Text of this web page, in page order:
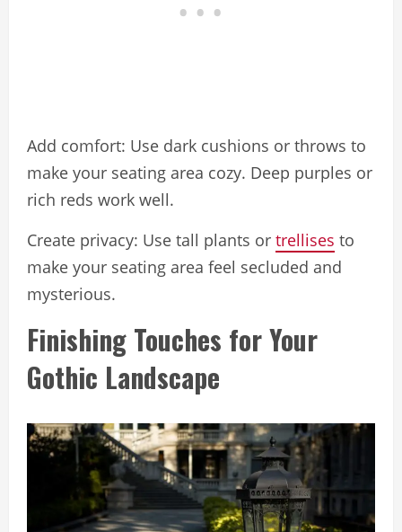
Add comfort: Use dark cushions or throws to
make your seating area cozy. Deep purples or
rich reds work well.
Create privacy: Use tall plants or trellises to
make your seating area feel secluded and
mysterious.
Finishing Touches for Your
Gothic Landscape